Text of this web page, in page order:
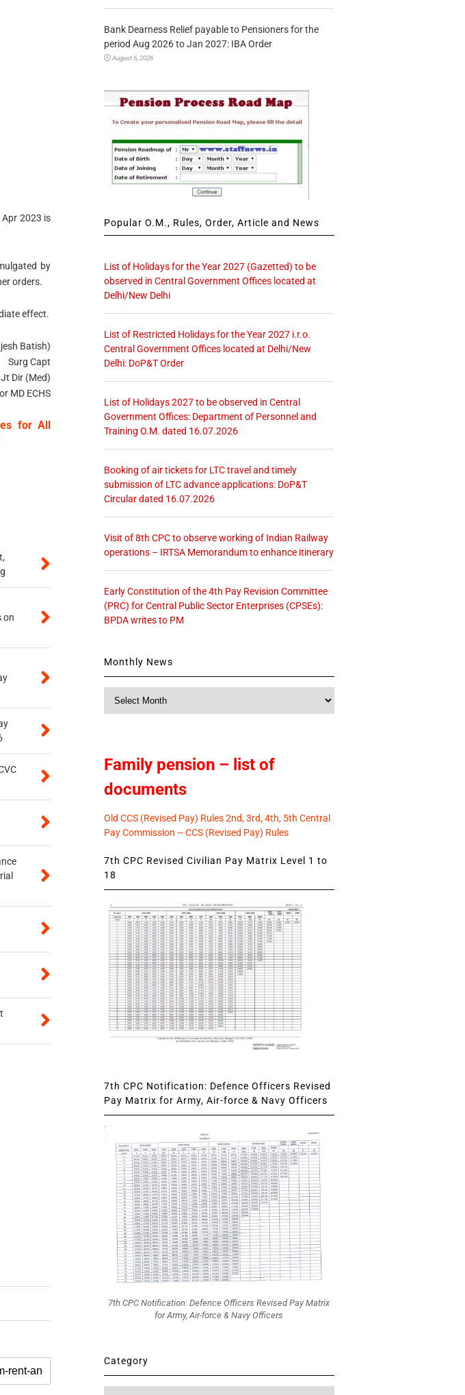
2023 is
by
orders.
effect.
Batish)
Surg Capt
Jt Dir (Med)
MD ECHS
for All
on
Bank Dearness Relief payable to Pensioners for the
period Aug 2026 to Jan 2027: IBA Order
August 6, 2026
Popular O.M., Rules, Order, Article and News
List of Holidays for the Year 2027 (Gazetted) to be
observed in Central Government Offices located at
Delhi/New Delhi
List of Restricted Holidays for the Year 2027 i.r.o.
Central Government Offices located at Delhi/New
Delhi: DoP&T Order
List of Holidays 2027 to be observed in Central
Government Offices: Department of Personnel and
Training O.M. dated 16.07.2026
Booking of air tickets for LTC travel and timely
submission of LTC advance applications: DoP&T
Circular dated 16.07.2026
Visit of 8th CPC to observe working of Indian Railway
operations – IRTSA Memorandum to enhance itinerary
Early Constitution of the 4th Pay Revision Committee
(PRC) for Central Public Sector Enterprises (CPSEs):
BPDA writes to PM
Monthly News
Family pension – list of
documents
Old CCS (Revised Pay) Rules 2nd, 3rd, 4th, 5th Central
Pay Commission – CCS (Revised Pay) Rules
7th CPC Revised Civilian Pay Matrix Level 1 to
18
7th CPC Notification: Defence Officers Revised
Pay Matrix for Army, Air-force & Navy Officers
7th CPC Notification: Defence Officers Revised Pay Matrix
for Army, Air-force & Navy Officers
Category